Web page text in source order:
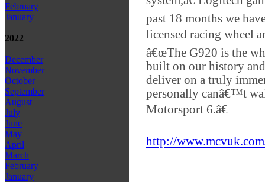
February
January
2022
December
November
October
September
August
July
June
May
April
March
February
January
past 18 months we
licensed racing wheel
â€œThe G920 is the
built on our history
deliver on a truly
personally canâ€™t
Motorsport 6.â€
http://